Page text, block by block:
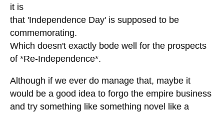
it is
that 'Independence Day' is supposed to be
commemorating.
Which doesn't exactly bode well for the prospects
of *Re-Independence*.
Although if we ever do manage that, maybe it
would be a good idea to forgo the empire business
and try something like something novel like a